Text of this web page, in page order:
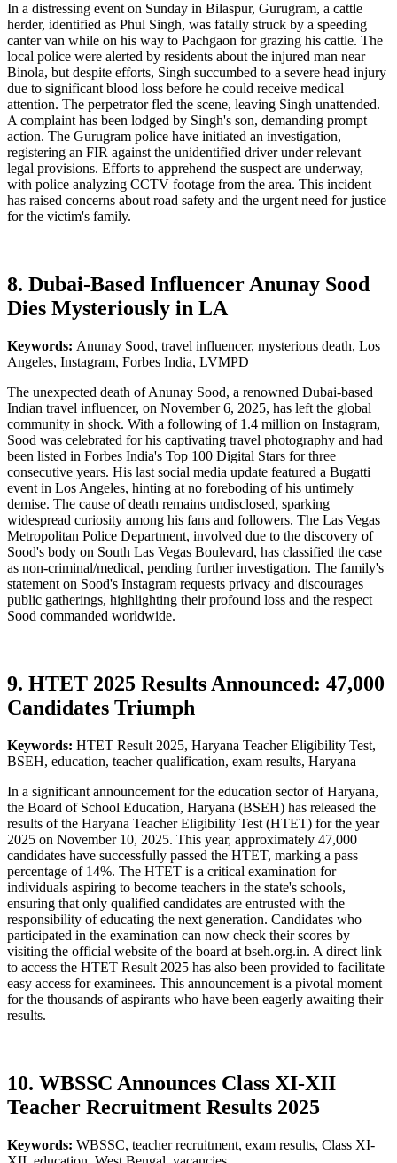
In a distressing event on Sunday in Bilaspur, Gurugram, a cattle
herder, identified as Phul Singh, was fatally struck by a speeding
canter van while on his way to Pachgaon for grazing his cattle. The
local police were alerted by residents about the injured man near
Binola, but despite efforts, Singh succumbed to a severe head injury
due to significant blood loss before he could receive medical
attention. The perpetrator fled the scene, leaving Singh unattended.
A complaint has been lodged by Singh's son, demanding prompt
action. The Gurugram police have initiated an investigation,
registering an FIR against the unidentified driver under relevant
legal provisions. Efforts to apprehend the suspect are underway,
with police analyzing CCTV footage from the area. This incident
has raised concerns about road safety and the urgent need for justice
for the victim's family.
8. Dubai-Based Influencer Anunay Sood
Dies Mysteriously in LA
Keywords: Anunay Sood, travel influencer, mysterious death, Los
Angeles, Instagram, Forbes India, LVMPD
The unexpected death of Anunay Sood, a renowned Dubai-based
Indian travel influencer, on November 6, 2025, has left the global
community in shock. With a following of 1.4 million on Instagram,
Sood was celebrated for his captivating travel photography and had
been listed in Forbes India's Top 100 Digital Stars for three
consecutive years. His last social media update featured a Bugatti
event in Los Angeles, hinting at no foreboding of his untimely
demise. The cause of death remains undisclosed, sparking
widespread curiosity among his fans and followers. The Las Vegas
Metropolitan Police Department, involved due to the discovery of
Sood's body on South Las Vegas Boulevard, has classified the case
as non-criminal/medical, pending further investigation. The family's
statement on Sood's Instagram requests privacy and discourages
public gatherings, highlighting their profound loss and the respect
Sood commanded worldwide.
9. HTET 2025 Results Announced: 47,000
Candidates Triumph
Keywords: HTET Result 2025, Haryana Teacher Eligibility Test,
BSEH, education, teacher qualification, exam results, Haryana
In a significant announcement for the education sector of Haryana,
the Board of School Education, Haryana (BSEH) has released the
results of the Haryana Teacher Eligibility Test (HTET) for the year
2025 on November 10, 2025. This year, approximately 47,000
candidates have successfully passed the HTET, marking a pass
percentage of 14%. The HTET is a critical examination for
individuals aspiring to become teachers in the state's schools,
ensuring that only qualified candidates are entrusted with the
responsibility of educating the next generation. Candidates who
participated in the examination can now check their scores by
visiting the official website of the board at bseh.org.in. A direct link
to access the HTET Result 2025 has also been provided to facilitate
easy access for examinees. This announcement is a pivotal moment
for the thousands of aspirants who have been eagerly awaiting their
results.
10. WBSSC Announces Class XI-XII
Teacher Recruitment Results 2025
Keywords: WBSSC, teacher recruitment, exam results, Class XI-